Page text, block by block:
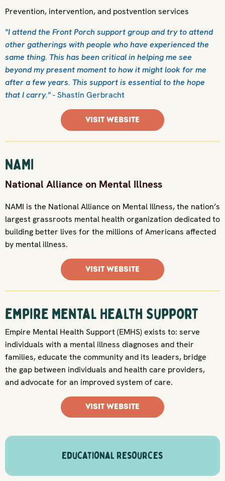
Prevention, intervention, and postvention services
"I attend the Front Porch support group and try to attend
other gatherings with people who have experienced the
same thing. This has been critical in helping me see
beyond my present moment to how it might look for me
after a few years. This support is essential to the hope
that I carry."- Shastin Gerbracht
VISIT WEBSITE
NAMI
National Alliance on Mental Illness
NAMI is the National Alliance on Mental Illness, the nation’s
largest grassroots mental health organization dedicated to
building better lives for the millions of Americans affected
by mental illness.
VISIT WEBSITE
Empire Mental Health Support
Empire Mental Health Support (EMHS) exists to: serve
individuals with a mental illness diagnoses and their
families, educate the community and its leaders, bridge
the gap between individuals and health care providers,
and advocate for an improved system of care.
VISIT WEBSITE
Educational Resources